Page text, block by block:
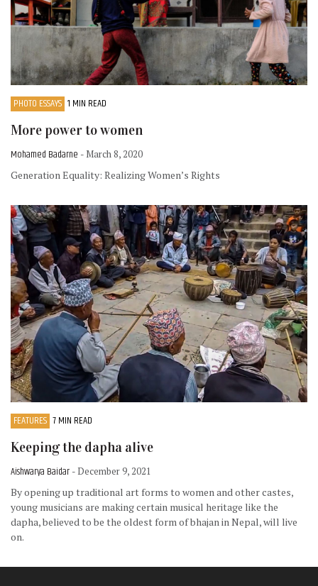
PHOTO ESSAYS 1 MIN READ
More power to women
Mohamed Badarne - March 8, 2020
Generation Equality: Realizing Women’s Rights
FEATURES 7 MIN READ
Keeping the dapha alive
Aishwarya Baidar - December 9, 2021
By opening up traditional art forms to women and other castes,
young musicians are making certain musical heritage like the
dapha, believed to be the oldest form of bhajan in Nepal, will live
on.